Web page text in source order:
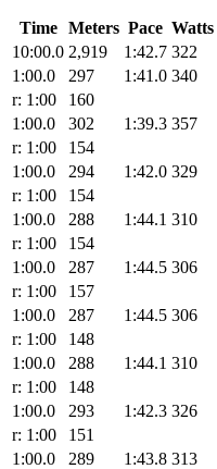
Time Meters Pace Watts
10:00.0 2,919 1:42.7 322
1:00.0
297 1:41.0 340
r: 1:00
160
1:00.0
302 1:39.3 357
r: 1:00
154
1:00.0
294 1:42.0 329
r: 1:00
154
1:00.0
288 1:44.1 310
r: 1:00
154
1:00.0
287 1:44.5 306
r: 1:00
157
1:00.0
287 1:44.5 306
r: 1:00
148
1:00.0
288 1:44.1 310
r: 1:00
148
1:00.0
293 1:42.3 326
r: 1:00
151
1:00.0
289 1:43.8 313